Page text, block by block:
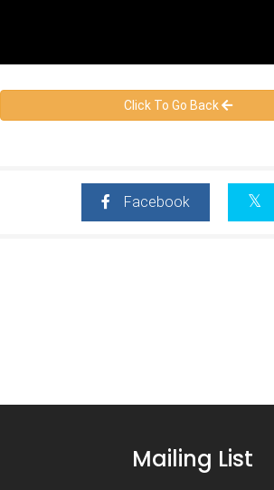
Click To Go Back
Facebook
Mailing List